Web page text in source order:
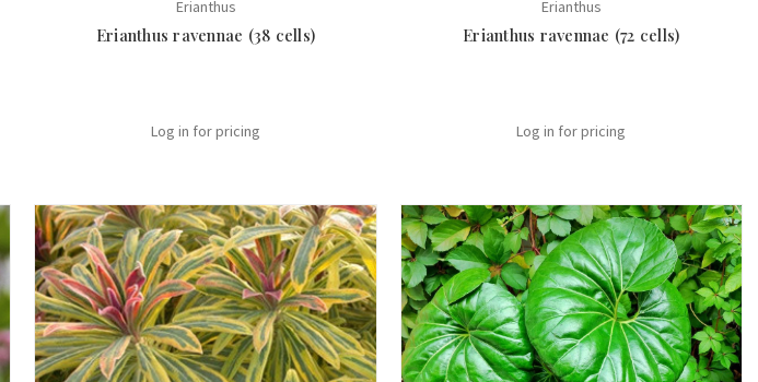
Erianthus
Erianthus ravennae (38 cells)
Log in for pricing
Erianthus
Erianthus ravennae (72 cells)
Log in for pricing